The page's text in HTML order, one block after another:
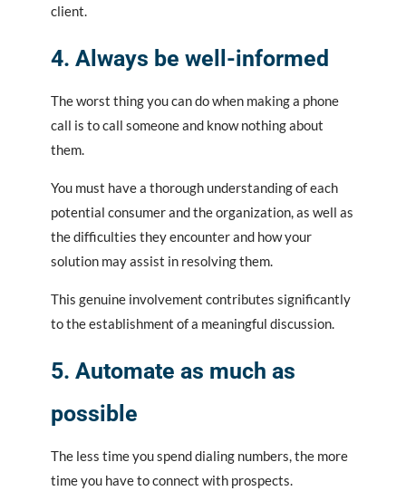
client.
4. Always be well-informed
The worst thing you can do when making a phone
call is to call someone and know nothing about
them.
You must have a thorough understanding of each
potential consumer and the organization, as well as
the difficulties they encounter and how your
solution may assist in resolving them.
This genuine involvement contributes significantly
to the establishment of a meaningful discussion.
5. Automate as much as
possible
The less time you spend dialing numbers, the more
time you have to connect with prospects.